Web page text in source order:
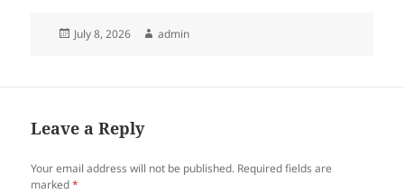
Posted
July 8, 2026 Author
admin
Leave a Reply
Your email address will not be published. Required fields are
marked*